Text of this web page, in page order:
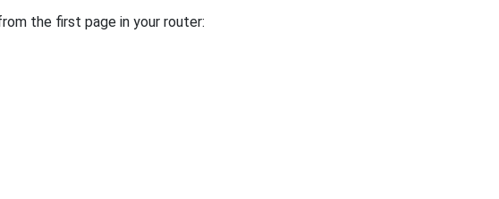
the first page in your router: